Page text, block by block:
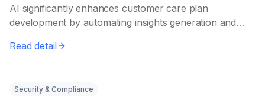
AI significantly enhances customer care plan
development by automating insights generation and
Read detail
Security & Compliance